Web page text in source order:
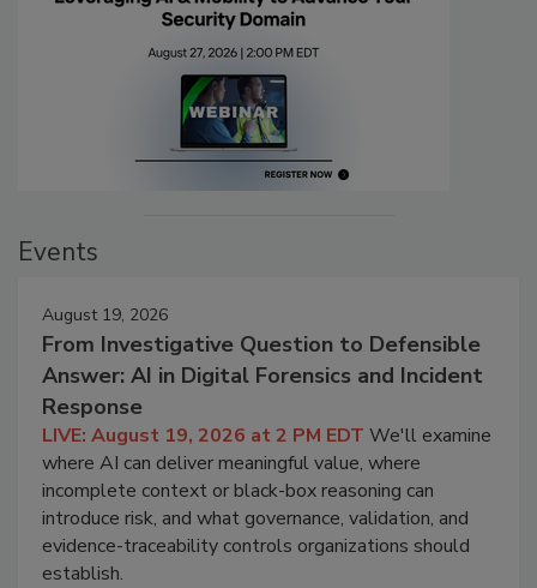
Events
August 19, 2026
From Investigative Question to Defensible
Answer: AI in Digital Forensics and Incident
Response
LIVE: August 19, 2026 at 2 PM EDT We'll examine
where AI can deliver meaningful value, where
incomplete context or black-box reasoning can
introduce risk, and what governance, validation, and
evidence-traceability controls organizations should
establish.